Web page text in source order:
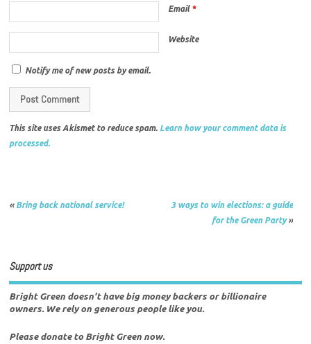
Email *
Website
Notify me of new posts by email.
This site uses Akismet to reduce spam. Learn how your comment data is
processed.
« Bring back national service!
3 ways to win elections: a guide
for the Green Party»
Support us
Bright Green doesn't have big money backers or billionaire
owners. We rely on generous people like you.
Please donate to Bright Green now.